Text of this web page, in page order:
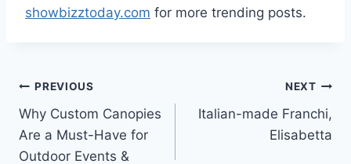
showbizztoday.com for more trending posts.
Post
navigation
PREVIOUS
Why Custom Canopies
Are a Must-Have for
Outdoor Events &
NEXT
Italian-made Franchi,
Elisabetta